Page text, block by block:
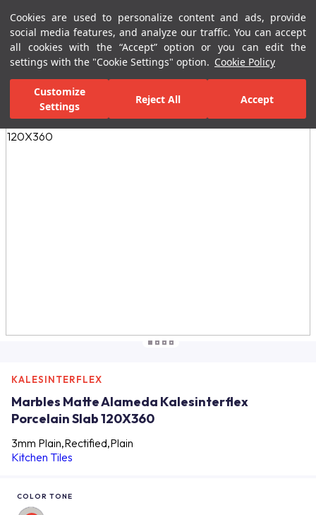
Cookies are used to personalize content and ads, provide
social media features, and analyze our traffic. You can accept
all cookies with the “Accept” option or you can edit the
settings with the "Cookie Settings" option. Cookie Policy
Customize
Settings
Reject All Accept
Menu Menu
Home Page Ceramic Tiles Residential Areas Kitchen Tiles
All Images
KALESINTERFLEX
Marbles Matte Alameda Kalesinterflex
Porcelain Slab 120X360
3mm Plain,Rectified,Plain
Kitchen Tiles
COLOR TONE